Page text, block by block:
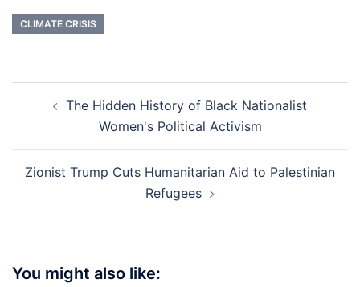
CLIMATE CRISIS
navigationThe Hidden History of Black Nationalist
Women's Political Activism
Zionist Trump Cuts Humanitarian Aid to Palestinian
Refugees
You might also like: